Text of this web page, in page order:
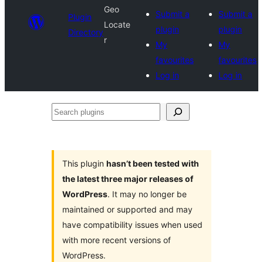
Plugin
Directory
Geo
Locate
r
Submit a
plugin
My
favourites
Log in
Submit a
plugin
My
favourites
Log in
Search
This plugin hasn’t been tested with
the latest three major releases of
WordPress. It may no longer be
maintained or supported and may
have compatibility issues when used
with more recent versions of
WordPress.